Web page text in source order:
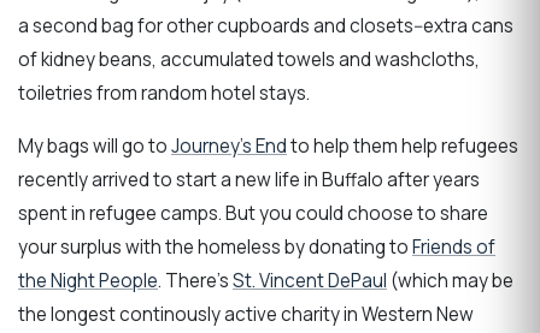
a second bag for other cupboards and closets--extra cans
of kidney beans, accumulated towels and washcloths,
toiletries from random hotel stays.
My bags will go toJourney's Endto help them help refugees
recently arrived to start a new life in Buffalo after years
spent in refugee camps. But you could choose to share
your surplus with the homeless by donating toFriends of
the Night People. There'sSt. Vincent DePaul (which may be
the longest continously active charity in Western New